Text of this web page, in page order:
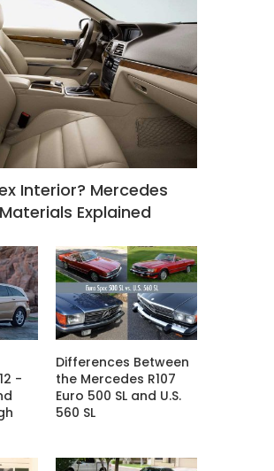
Interior? Mercedes
Explained
-
Differences Between
the Mercedes R107
Euro 500 SL and U.S.
560 SL